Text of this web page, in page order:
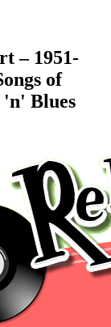
– 1951-
of
Blues